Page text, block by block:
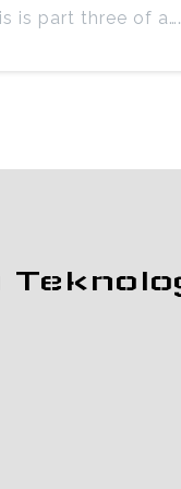
is part three of